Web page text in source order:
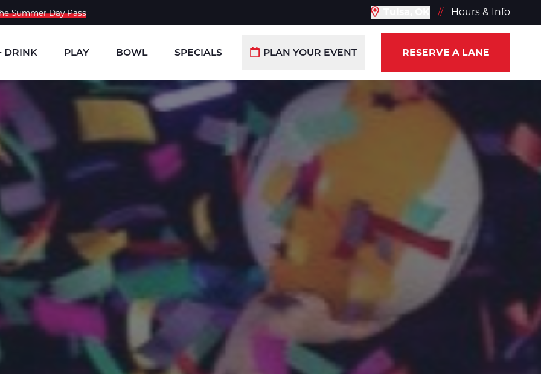
Summer Day Pass // Hours & Info
DRINK PLAY BOWL SPECIALS PLAN YOUR EVENT RESERVE A LANE